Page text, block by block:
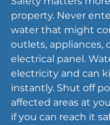
property. Never
water that might
outlets, appliances,
electrical panel.
electricity and can
instantly. Shut off
affected areas at
if you can reach it